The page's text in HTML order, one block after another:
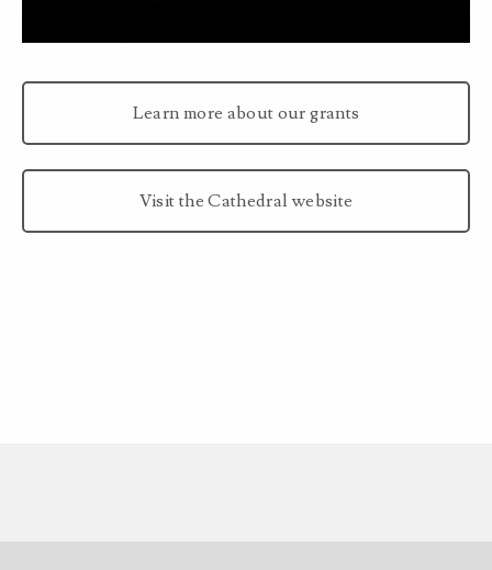
Learn more about our grants
Visit the Cathedral website